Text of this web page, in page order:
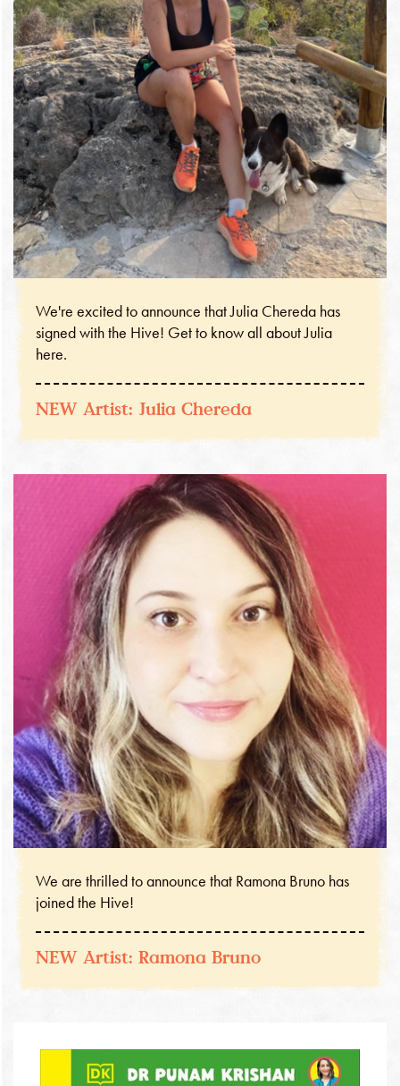
We're excited to announce that Julia Chereda has
signed with the Hive! Get to know all about Julia
here.
NEW Artist: Julia Chereda
We are thrilled to announce that Ramona Bruno has
joined the Hive!
NEW Artist: Ramona Bruno